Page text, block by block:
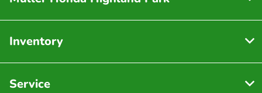
Inventory
Service